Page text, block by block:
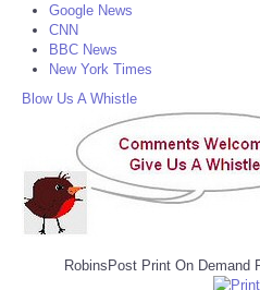
Google News
CNN
BBC News
New York Times
Blow Us A Whistle
RobinsPost Print On Demand